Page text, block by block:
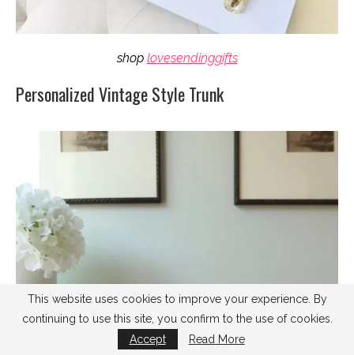
shop lovesendinggifts
Personalized Vintage Style Trunk
This website uses cookies to improve your experience. By
continuing to use this site, you confirm to the use of cookies.
Accept
Read More